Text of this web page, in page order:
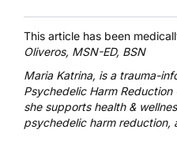
This article has been
Oliveros, MSN-ED, BSN
Maria Katrina, is a trauma-
Psychedelic Harm
she supports health &
psychedelic harm reduction,